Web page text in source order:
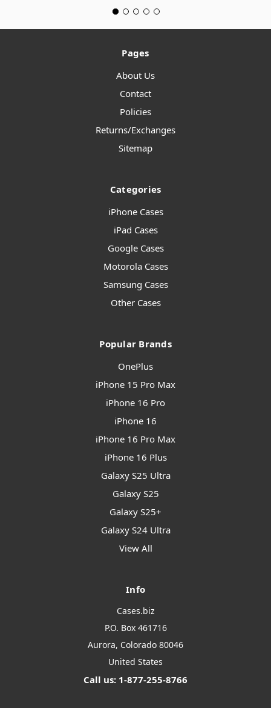
Pages
About Us
Contact
Policies
Returns/Exchanges
Sitemap
Categories
iPhone Cases
iPad Cases
Google Cases
Motorola Cases
Samsung Cases
Other Cases
Popular Brands
OnePlus
iPhone 15 Pro Max
iPhone 16 Pro
iPhone 16
iPhone 16 Pro Max
iPhone 16 Plus
Galaxy S25 Ultra
Galaxy S25
Galaxy S25+
Galaxy S24 Ultra
View All
Info
Cases.biz
P.O. Box 461716
Aurora, Colorado 80046
United States
Call us: 1-877-255-8766